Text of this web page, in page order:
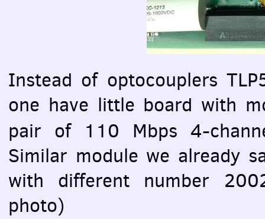
Instead of optocouplers
one have little board with
pair of 110 Mbps 4-
Similar module we already
with different number
photo)